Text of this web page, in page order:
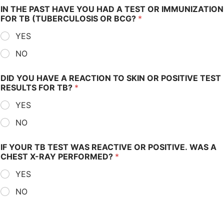
IN THE PAST HAVE YOU HAD A TEST OR IMMUNIZATION
FOR TB (TUBERCULOSIS OR BCG? *
YES
NO
DID YOU HAVE A REACTION TO SKIN OR POSITIVE TEST
RESULTS FOR TB? *
YES
NO
IF YOUR TB TEST WAS REACTIVE OR POSITIVE. WAS A
CHEST X-RAY PERFORMED? *
YES
NO